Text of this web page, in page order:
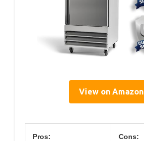
View on Amazon
Pros: Cons: